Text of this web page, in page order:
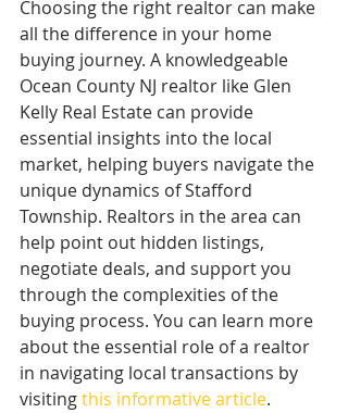
Choosing the right realtor can make
all the difference in your home
buying journey. A knowledgeable
Ocean County NJ realtor like Glen
Kelly Real Estate can provide
essential insights into the local
market, helping buyers navigate the
unique dynamics of Stafford
Township. Realtors in the area can
help point out hidden listings,
negotiate deals, and support you
through the complexities of the
buying process. You can learn more
about the essential role of a realtor
in navigating local transactions by
visiting this informative article.